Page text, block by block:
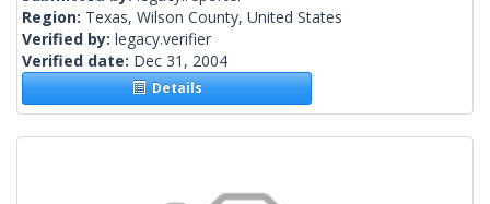
Region: Texas, Wilson County, United States
Verified by: legacy.verifier
Verified date: Dec 31, 2004
Details